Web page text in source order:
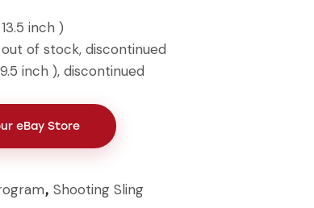
inch )
of stock, discontinued
inch ), discontinued
eBay Store
, Shooting Sling